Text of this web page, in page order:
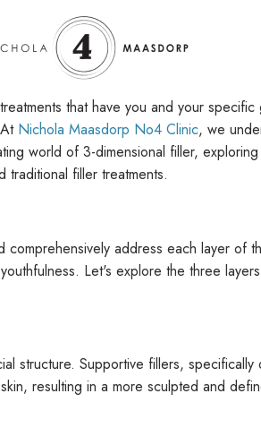
that have you and your
Nichola Maasdorp No4 Clinic, we
world of 3-dimensional filler,
traditional filler treatments.
address each layer
Let's explore the three
structure. Supportive fillers,
resulting in a more sculpted and